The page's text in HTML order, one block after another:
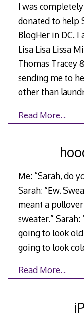
I was
donated to help
BlogHer in DC. I
Lisa Lisa Lissa
Thomas Tracey
sending me to
other than
Read More…
Me: “Sarah, do
Sarah: “Ew.
meant a
sweater.” Sarah:
going to look old
going to look
Read More…